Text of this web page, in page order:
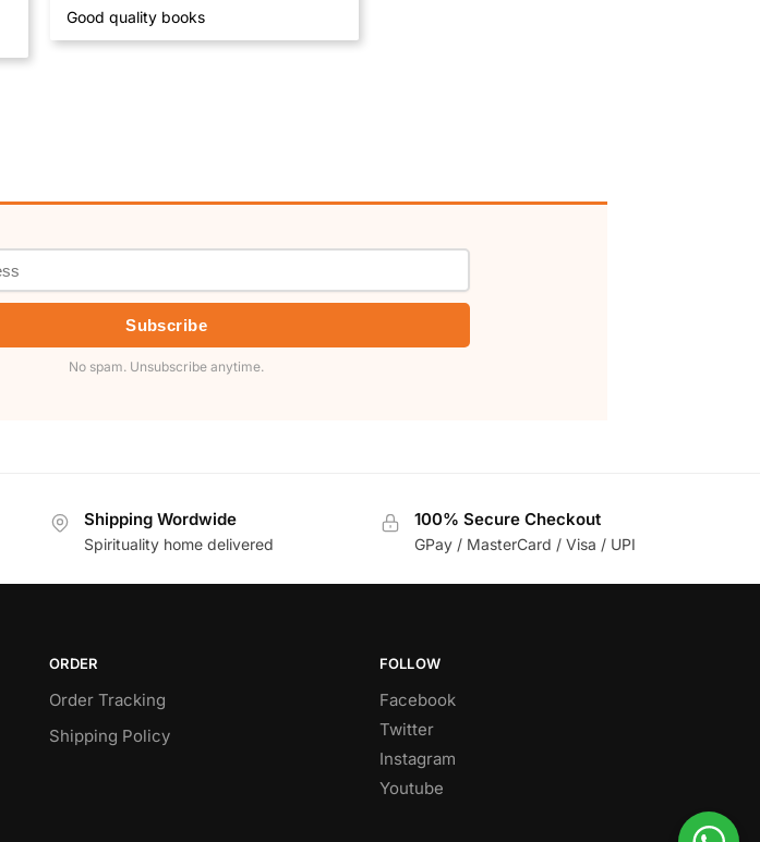
Good quality books
Subscribe
No spam. Unsubscribe anytime.
Shipping Wordwide
Spirituality home delivered
100% Secure Checkout
GPay / MasterCard / Visa / UPI
ORDER
Order Tracking
Shipping Policy
FOLLOW
Facebook
Twitter
Instagram
Youtube